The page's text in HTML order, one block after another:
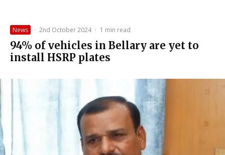
News · 2nd October 2024 · 1 min read
94% of vehicles in Bellary are yet to
install HSRP plates